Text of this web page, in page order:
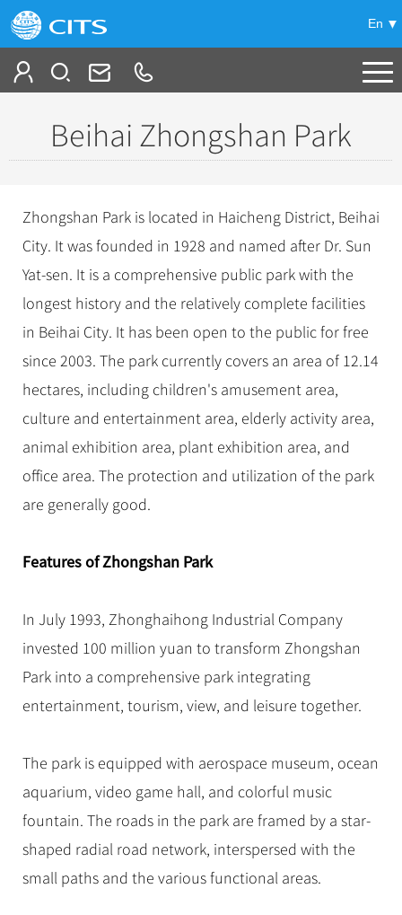
En
China Tours
+
Top 10 China Tours
Classic China Tours
Tibet Tours
Bullet Train Tours
China Luxury Tours
Yunnan Tours
No-shopping Tours
China City Tours +
Beijing Tours
Guilin Tours
Shanghai Tours
Xi'an Tours
Hangzhou Tours
More...
Group Tours
Top Group Tours
Fun Group Tours
Tibet & Shangri-la Tours
Group One-day Tours
Themes +
Self Drive Tours
Silk Road Tours
Hiking & Bicycling Tours
Trans-Mongolian Train Tours
Family Tours
More...
Train
Trans-Siberian Trains Tickets
China Trains Tickets
Meetings & Incentives
Travel Guide
City Travel Guide +
Beijing
Shanghai
Hangzhou
Chinese Culture
Folk Customs
Arts
Festivals
Music, Dance & Opera
Sports & Entertainment
Architecture
Other
What’s Hot? +
World Heritage Sites in China
Chinese Tea
Chinese Zodiac
Chinese Ethnic Groups
Events in China
Chinese Visa
China Travel News
Destinations
Flights & Trains
Attractions
Gallery & Reviews
Beihai Zhongshan Park
Zhongshan Park is located in Haicheng District, Beihai
City. It was founded in 1928 and named after Dr. Sun
Yat-sen. It is a comprehensive public park with the
longest history and the relatively complete facilities
in Beihai City. It has been open to the public for free
since 2003. The park currently covers an area of 12.14
hectares, including children's amusement area,
culture and entertainment area, elderly activity area,
animal exhibition area, plant exhibition area, and
office area. The protection and utilization of the park
are generally good.
Features of Zhongshan Park
In July 1993, Zhonghaihong Industrial Company
invested 100 million yuan to transform Zhongshan
Park into a comprehensive park integrating
entertainment, tourism, view, and leisure together.
The park is equipped with aerospace museum, ocean
aquarium, video game hall, and colorful music
fountain. The roads in the park are framed by a star-
shaped radial road network, interspersed with the
small paths and the various functional areas.